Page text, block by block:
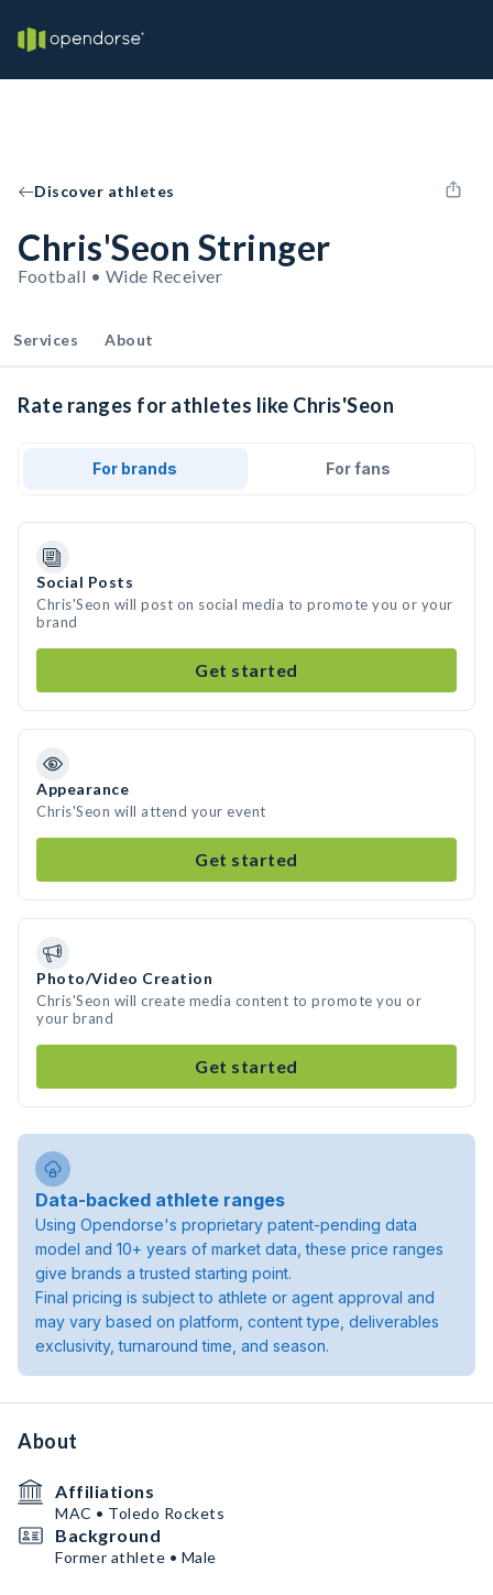
Discover athletes
Chris'Seon Stringer
Football • Wide Receiver
Services About
Rate ranges for athletes like Chris'Seon
For brands For fans
Social Posts
Chris'Seon will post on social media to promote you or your
brand
Get started
Appearance
Chris'Seon will attend your event
Get started
Photo/Video Creation
Chris'Seon will create media content to promote you or
your brand
Get started
Data-backed athlete ranges
Using Opendorse's proprietary patent-pending data
model and 10+ years of market data, these price ranges
give brands a trusted starting point.
Final pricing is subject to athlete or agent approval and
may vary based on platform, content type, deliverables
exclusivity, turnaround time, and season.
About
Affiliations
MAC • Toledo Rockets
Background
Former athlete • Male